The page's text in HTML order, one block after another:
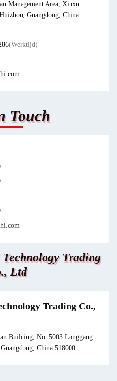
Management Area, Xinxu
Guangdong, China.
(Werktijd)
Touch
Trading
Ltd
Trading Co.,
Building, No. 5003 Longgang
China 518000